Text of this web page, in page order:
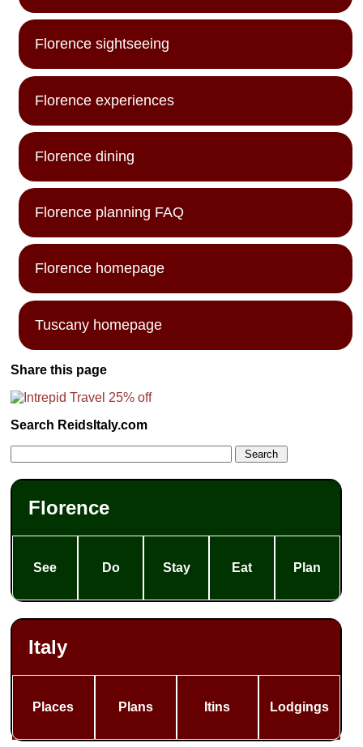
Florence sightseeing
Florence experiences
Florence dining
Florence planning FAQ
Florence homepage
Tuscany homepage
Share this page
Search ReidsItaly.com
Florence
See Do Stay Eat Plan
Italy
Places Plans Itins Lodgings